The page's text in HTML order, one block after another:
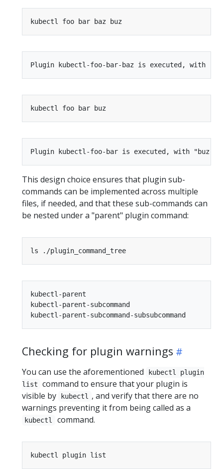
This design choice ensures that plugin sub-
commands can be implemented across multiple
files, if needed, and that these sub-commands can
be nested under a "parent" plugin command:
kubectl-parent
kubectl-parent-subcommand
Checking for plugin warnings
You can use the aforementioned
kubectl plugin
list
command to ensure that your plugin is
visible by
kubectl
, and verify that there are no
warnings preventing it from being called as a
kubectl command.